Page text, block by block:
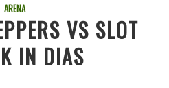
ARENA
VS SLOT
IN DIAS